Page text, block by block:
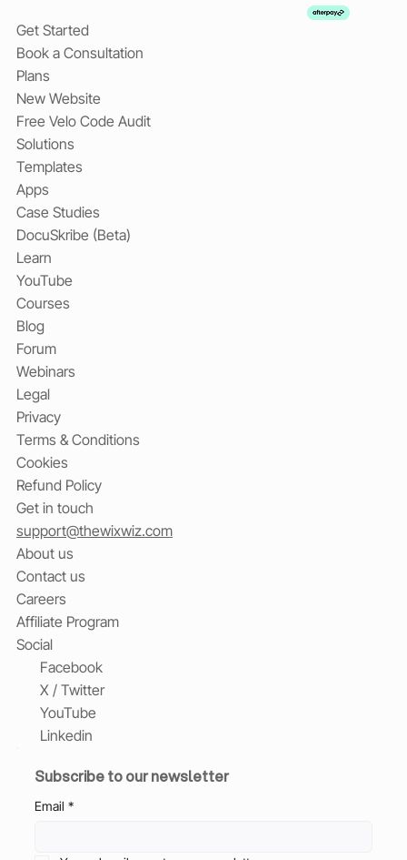
Get Started
Book a Consultation
Plans
New Website
Free Velo Code Audit
Solutions
Templates
Apps
Case Studies
DocuSkribe (Beta)
Learn
YouTube
Courses
Blog
Forum
Webinars
Legal
Privacy
Terms & Conditions
Cookies
Refund Policy
Get in touch
support@thewixwiz.com
About us
Contact us
Careers
Affiliate Program
Social
Facebook
X / Twitter
YouTube
Linkedin
Subscribe to our newsletter
Email *